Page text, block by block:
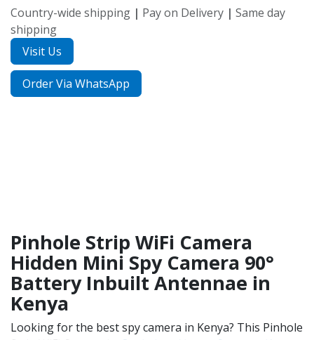
Country-wide shipping | Pay on Delivery | Same day
shipping
Visit Us
Order Via WhatsApp
Pinhole Strip WiFi Camera
Hidden Mini Spy Camera 90°
Battery Inbuilt Antennae in
Kenya
Looking for the best spy camera in Kenya? This Pinhole